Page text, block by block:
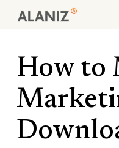
contentHow to